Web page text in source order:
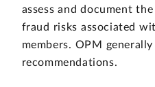
assess and document
fraud risks associated
members. OPM
recommendations.